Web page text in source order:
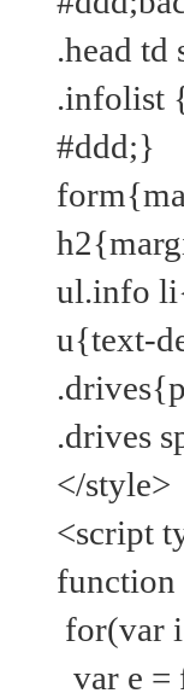
.head
.infolist
#ddd;}
ul.info
u{text-
.drives
</style>
<script
for(var
var e =